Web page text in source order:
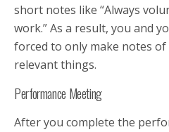
short notes like “Always
work.” As a result, you and
forced to only make notes
relevant things.
Performance Meeting
After you complete the